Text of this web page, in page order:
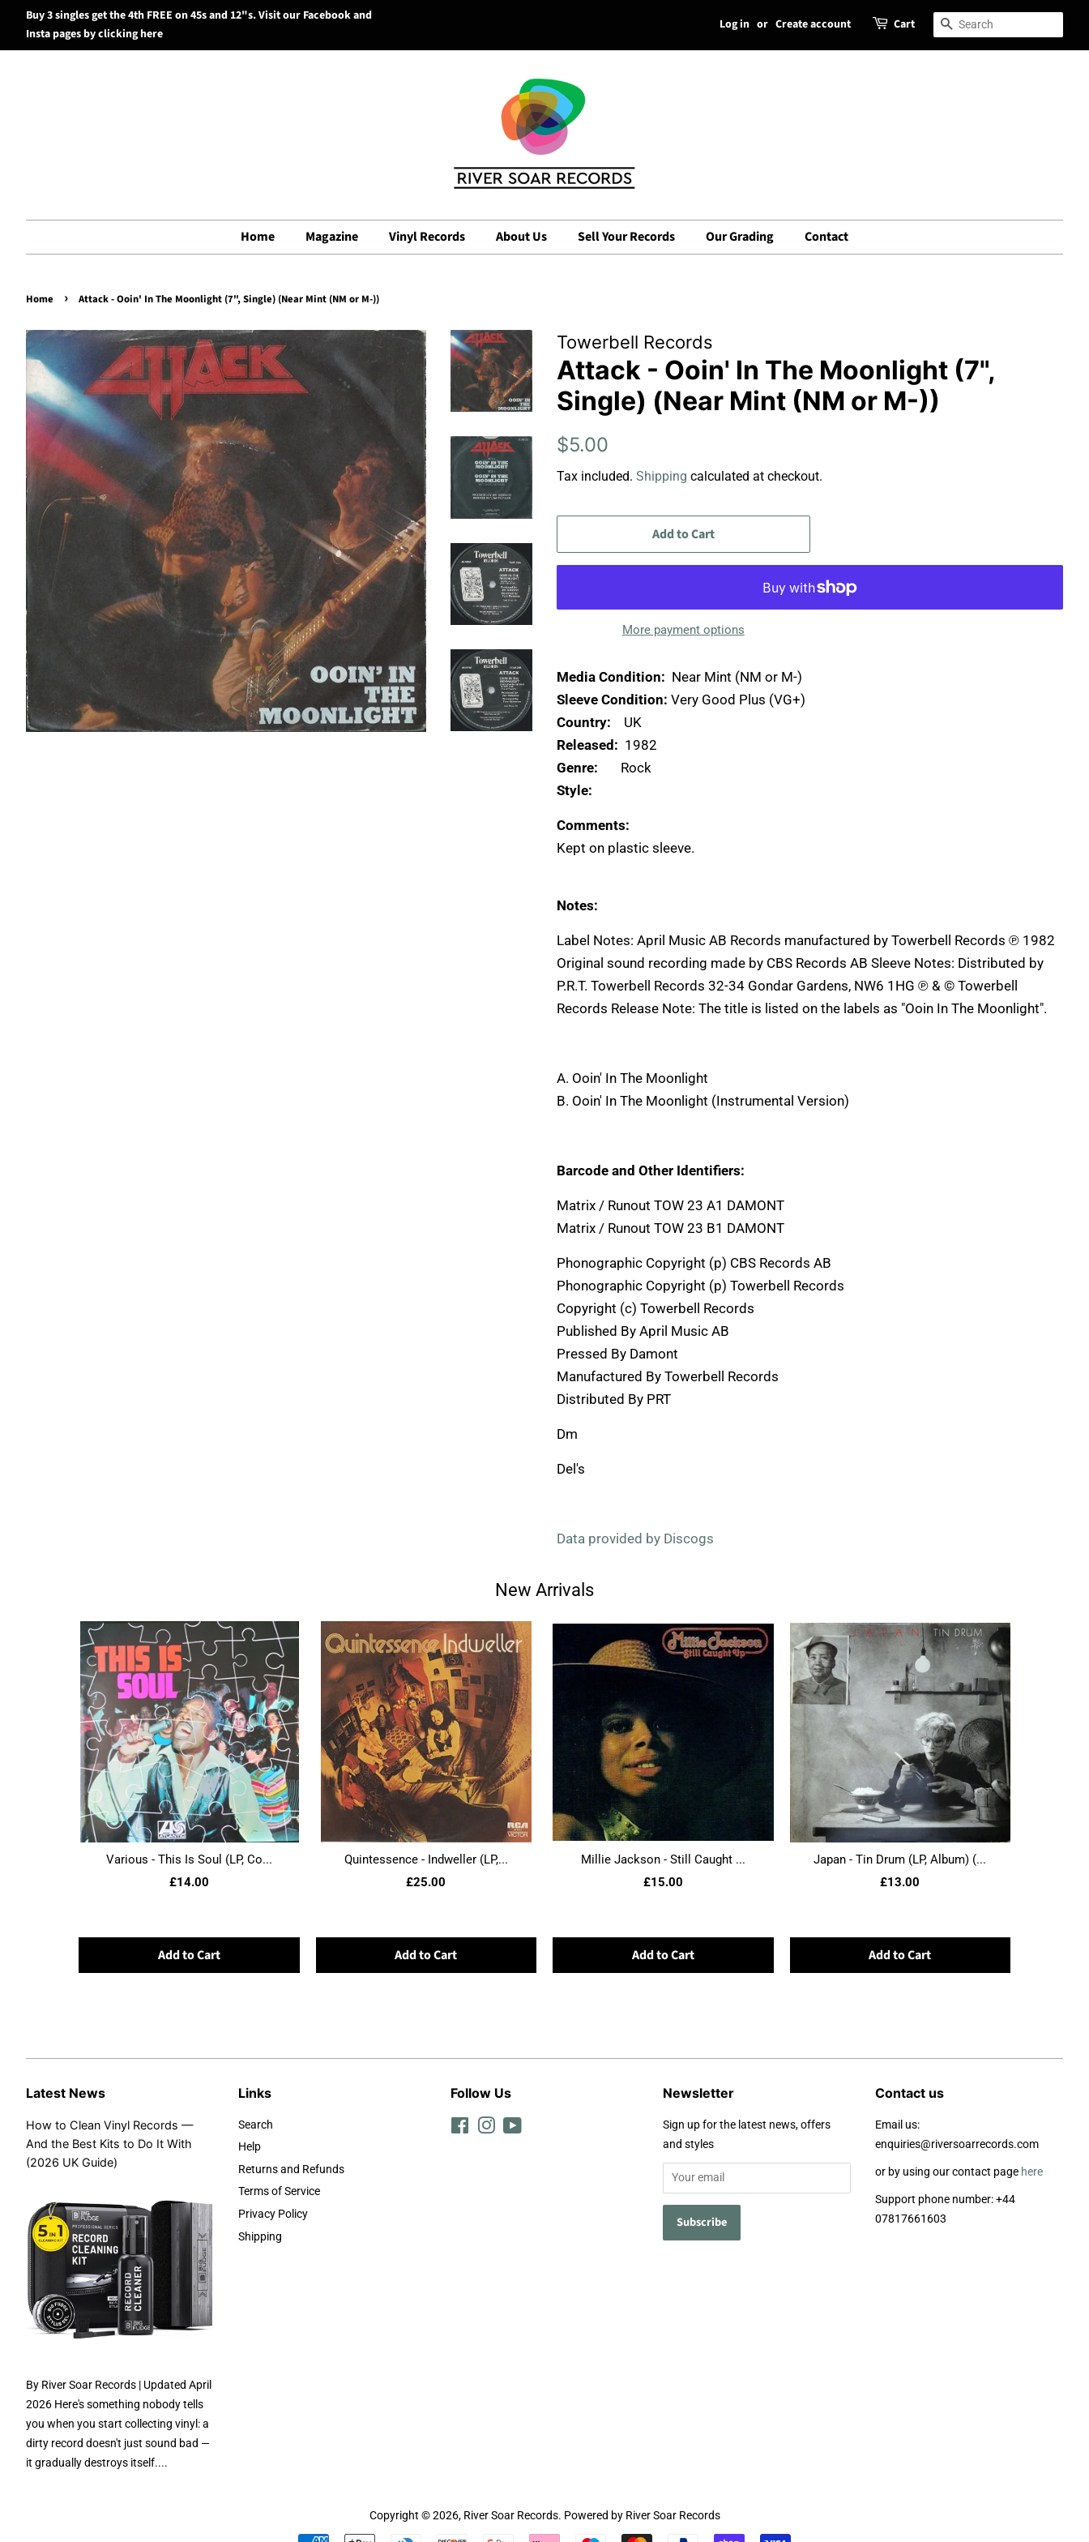
Search
Buy 3 singles get the 4th FREE on 45s and 12"s. Visit our Facebook and
Insta pages by clicking here
Log in or Create account Cart Search
Home Magazine Vinyl Records About Us Sell Your Records Our Grading Contact
Home › Attack - Ooin' In The Moonlight (7", Single) (Near Mint (NM or M-))
Towerbell Records
Attack - Ooin' In The Moonlight (7",
Single) (Near Mint (NM or M-))
Regular
$5.00
Tax included. Shipping calculated at checkout.
Add to Cart
More payment options
Media Condition: Near Mint (NM or M-)
Sleeve Condition: Very Good Plus (VG+)
Country: UK
Released: 1982
Genre: Rock
Style:
Comments:
Kept on plastic sleeve.
Notes:
Label Notes: April Music AB Records manufactured by Towerbell Records ℗ 1982
Original sound recording made by CBS Records AB Sleeve Notes: Distributed by
P.R.T. Towerbell Records 32-34 Gondar Gardens, NW6 1HG ℗ & © Towerbell
Records Release Note: The title is listed on the labels as "Ooin In The Moonlight".
A. Ooin' In The Moonlight
B. Ooin' In The Moonlight (Instrumental Version)
Barcode and Other Identifiers:
Matrix / Runout TOW 23 A1 DAMONT
Matrix / Runout TOW 23 B1 DAMONT
Phonographic Copyright (p) CBS Records AB
Phonographic Copyright (p) Towerbell Records
Copyright (c) Towerbell Records
Published By April Music AB
Pressed By Damont
Manufactured By Towerbell Records
Distributed By PRT
Dm
Del's
Data provided by Discogs
New Arrivals
Various - This Is Soul (LP, Co...
£14.00
Add to Cart
Quintessence - Indweller (LP,...
£25.00
Add to Cart
Millie Jackson - Still Caught ...
£15.00
Add to Cart
Japan - Tin Drum (LP, Album) (...
£13.00
Add to Cart
Latest News
How to Clean Vinyl Records —
And the Best Kits to Do It With
(2026 UK Guide)
By River Soar Records | Updated April
2026 Here's something nobody tells
you when you start collecting vinyl: a
dirty record doesn't just sound bad —
it gradually destroys itself....
Links
Search
Help
Returns and Refunds
Terms of Service
Privacy Policy
Shipping
Follow Us
FacebookInstagram
Newsletter
Sign up for the latest news, offers
and styles
Contact us
Email us:
enquiries@riversoarrecords.com
or by using our contact page here
Support phone number: +44
07817661603
Copyright © 2026, River Soar Records. Powered by River Soar Records